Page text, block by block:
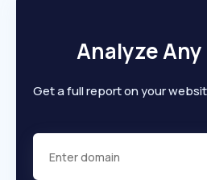
Analyze
Get a full report on your